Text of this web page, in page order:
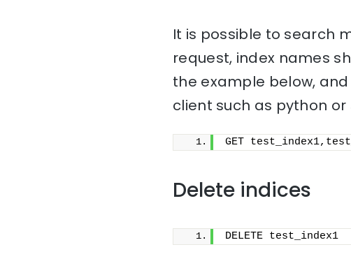
It is possible to search
request, index names
the example below,
client such as python
GET
Delete indices
DELETE test_index1